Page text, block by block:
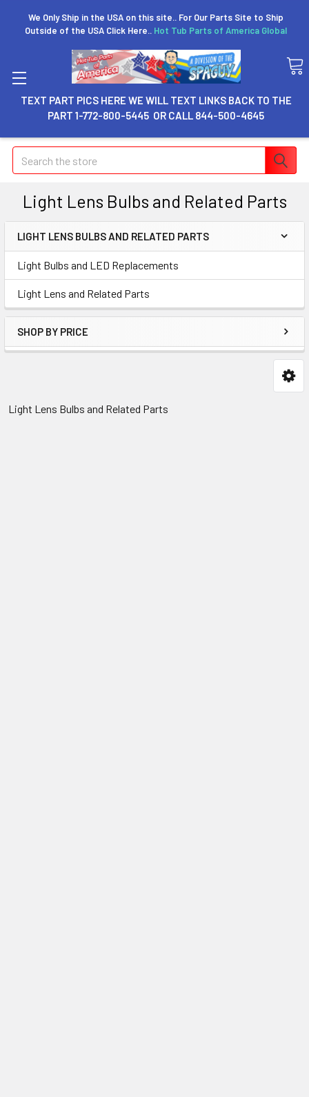
We Only Ship in the USA on this site.. For Our Parts Site to Ship
Outside of the USA Click Here.. Hot Tub Parts of America Global
TEXT PART PICS HERE WE WILL TEXT LINKS BACK TO THE
PART 1-772-800-5445 OR CALL 844-500-4645
Search
Light Lens Bulbs and Related Parts
LIGHT LENS BULBS AND RELATED PARTS
Light Bulbs and LED Replacements
Light Lens and Related Parts
SHOP BY PRICE
Light Lens Bulbs and Related Parts